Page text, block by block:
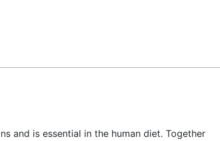
and is essential in the human diet. Together